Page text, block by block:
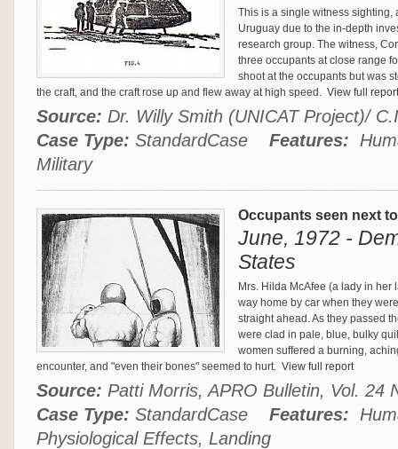
This is a single witness sighting,
Uruguay due to the in-depth
research group. The witness,
three occupants at close range
shoot at the occupants but was
the craft, and the craft rose up and flew away at high speed. View full report
Source: Dr. Willy Smith (UNICAT Project)/
Case Type: StandardCase Features:
Military
Occupants seen next
June, 1972 -
States
Mrs. Hilda McAfee (a lady in
way home by car when they
straight ahead. As they passed
were clad in pale, blue, bulky
women suffered a burning,
encounter, and "even their bones" seemed to hurt. View full report
Source: Patti Morris, APRO Bulletin, Vol.
Case Type: StandardCase Features:
Physiological Effects, Landing